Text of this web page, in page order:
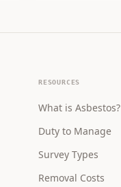
RESOURCES
What is Asbestos?
Duty to Manage
Survey Types
Removal Costs